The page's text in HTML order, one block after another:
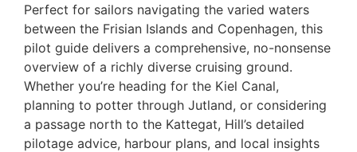
Perfect for sailors navigating the varied waters
between the Frisian Islands and Copenhagen, this
pilot guide delivers a comprehensive, no-nonsense
overview of a richly diverse cruising ground.
Whether you’re heading for the Kiel Canal,
planning to potter through Jutland, or considering
a passage north to the Kattegat, Hill’s detailed
pilotage advice, harbour plans, and local insights